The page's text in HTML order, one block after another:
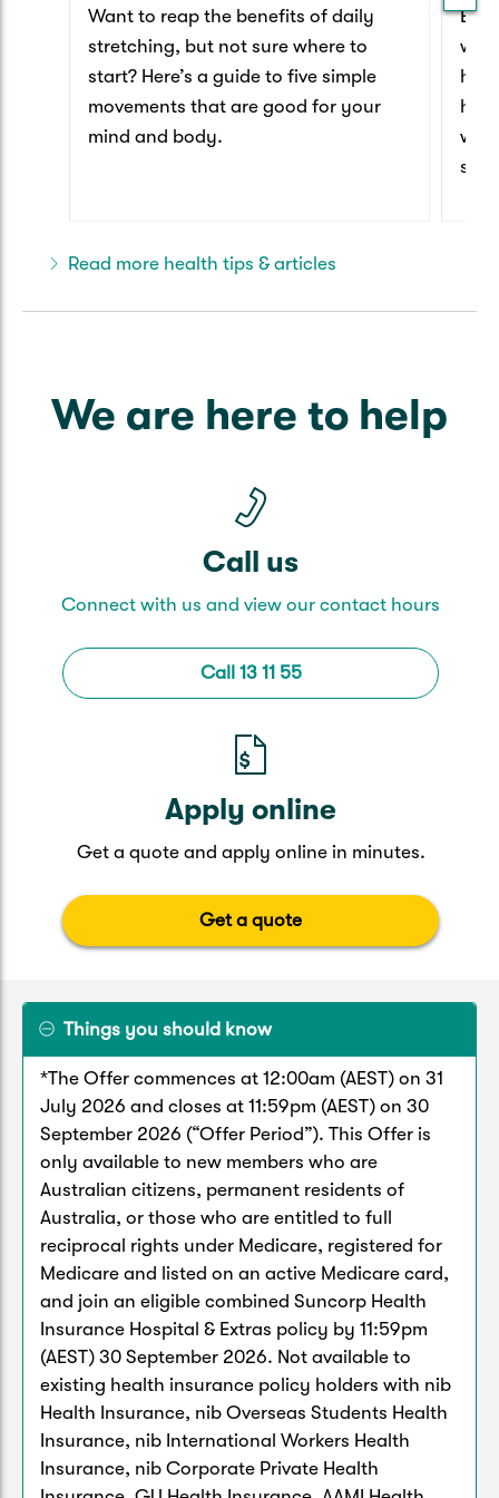
Want to reap the benefits of daily
stretching, but not sure where to
start? Here’s a guide to five simple
movements that are good for your
mind and body.
we
Read more health tips & articles
We are here to help
Call us
Connect with us and view our contact hours
Call 13 11 55
Apply online
Get a quote and apply online in minutes.
Get a quote
Things you should know
*The Offer commences at 12:00am (AEST) on 31
July 2026 and closes at 11:59pm (AEST) on 30
September 2026 (“Offer Period”). This Offer is
only available to new members who are
Australian citizens, permanent residents of
Australia, or those who are entitled to full
reciprocal rights under Medicare, registered for
Medicare and listed on an active Medicare card,
and join an eligible combined Suncorp Health
Insurance Hospital & Extras policy by 11:59pm
(AEST) 30 September 2026. Not available to
existing health insurance policy holders with nib
Health Insurance, nib Overseas Students Health
Insurance, nib International Workers Health
Insurance, nib Corporate Private Health